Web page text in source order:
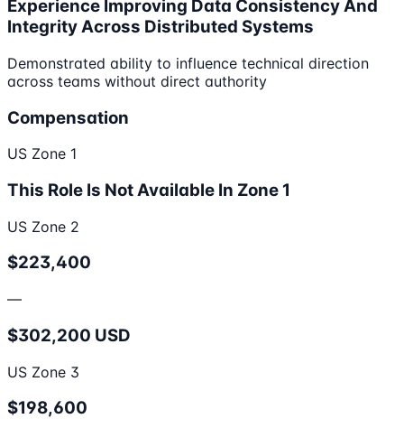
Experience Improving Data Consistency And
Integrity Across Distributed Systems
Demonstrated ability to influence technical direction
across teams without direct authority
Compensation
US Zone 1
This Role Is Not Available In Zone 1
US Zone 2
$223,400
—
$302,200 USD
US Zone 3
$198,600